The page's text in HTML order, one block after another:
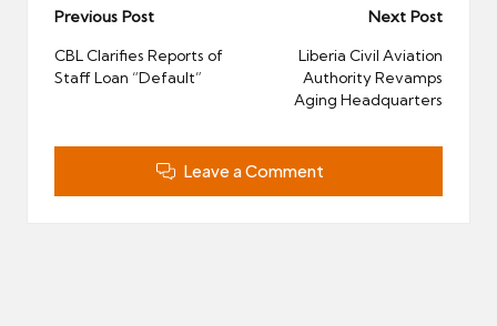
Post
navigation
Previous Post
CBL Clarifies Reports of
Staff Loan “Default”
Next Post
Liberia Civil Aviation
Authority Revamps
Aging Headquarters
Leave a Comment